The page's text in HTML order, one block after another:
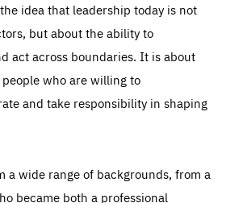
idea that leadership today is not
but about the ability to
act across boundaries. It is about
who are willing to
and take responsibility in shaping
a wide range of backgrounds, from a
became both a professional